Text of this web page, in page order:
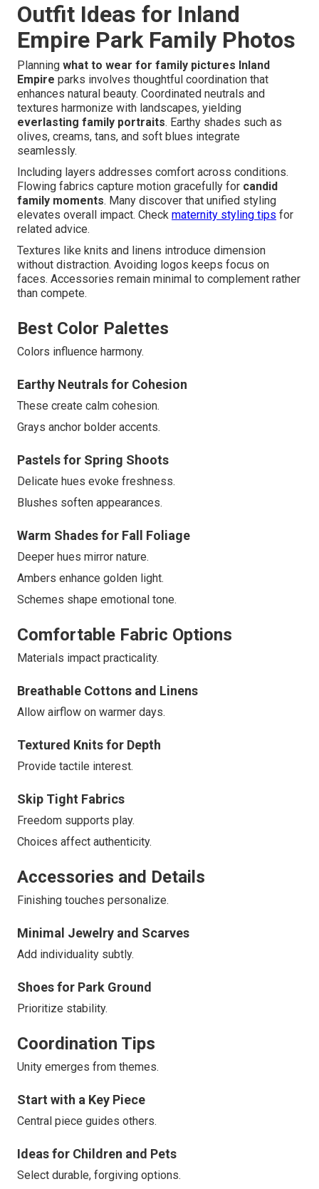
Outfit Ideas for Inland
Empire Park Family Photos
Planning what to wear for family pictures Inland
Empire parks involves thoughtful coordination that
enhances natural beauty. Coordinated neutrals and
textures harmonize with landscapes, yielding
everlasting family portraits. Earthy shades such as
olives, creams, tans, and soft blues integrate
seamlessly.
Including layers addresses comfort across conditions.
Flowing fabrics capture motion gracefully for candid
family moments. Many discover that unified styling
elevates overall impact. Check maternity styling tips for
related advice.
Textures like knits and linens introduce dimension
without distraction. Avoiding logos keeps focus on
faces. Accessories remain minimal to complement rather
than compete.
Best Color Palettes
Colors influence harmony.
Earthy Neutrals for Cohesion
These create calm cohesion.
Grays anchor bolder accents.
Pastels for Spring Shoots
Delicate hues evoke freshness.
Blushes soften appearances.
Warm Shades for Fall Foliage
Deeper hues mirror nature.
Ambers enhance golden light.
Schemes shape emotional tone.
Comfortable Fabric Options
Materials impact practicality.
Breathable Cottons and Linens
Allow airflow on warmer days.
Textured Knits for Depth
Provide tactile interest.
Skip Tight Fabrics
Freedom supports play.
Choices affect authenticity.
Accessories and Details
Finishing touches personalize.
Minimal Jewelry and Scarves
Add individuality subtly.
Shoes for Park Ground
Prioritize stability.
Coordination Tips
Unity emerges from themes.
Start with a Key Piece
Central piece guides others.
Ideas for Children and Pets
Select durable, forgiving options.